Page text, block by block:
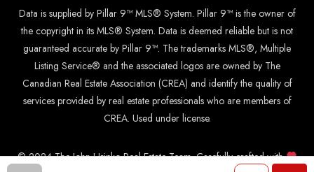
Data is supplied by Pillar 9™ MLS® System. Pillar 9™ is the owner of
the copyright in its MLS® System. Data is deemed reliable but is not
guaranteed accurate by Pillar 9™. The trademarks MLS®, Multiple
Listing Service® and the associated logos are owned by The
Canadian Real Estate Association (CREA) and identify the quality of
services provided by real estate professionals who are members of
CREA. Used under license.
© 2024 The John Hripko Real Estate Team. Carefully crafted with